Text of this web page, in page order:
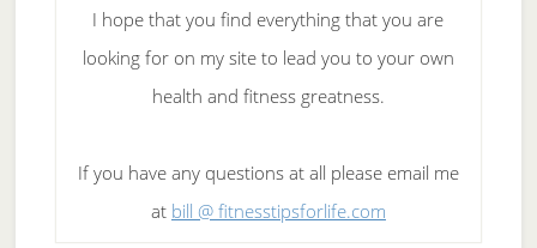
I hope that you find everything that you are
looking for on my site to lead you to your own
health and fitness greatness.
If you have any questions at all please email me
at bill @ fitnesstipsforlife.com